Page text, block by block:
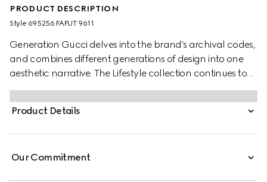
PRODUCT DESCRIPTION
Style ‎695256 FAFUT 9611
Generation Gucci delves into the brand's archival codes,
and combines different generations of design into one
aesthetic narrative. The Lifestyle collection continues to
reinterpret emblematic motifs using sumptuous materials,
intricate craftsmanship, and rich colors, such as the
signature GG on this style.
Product Details
Our Commitment